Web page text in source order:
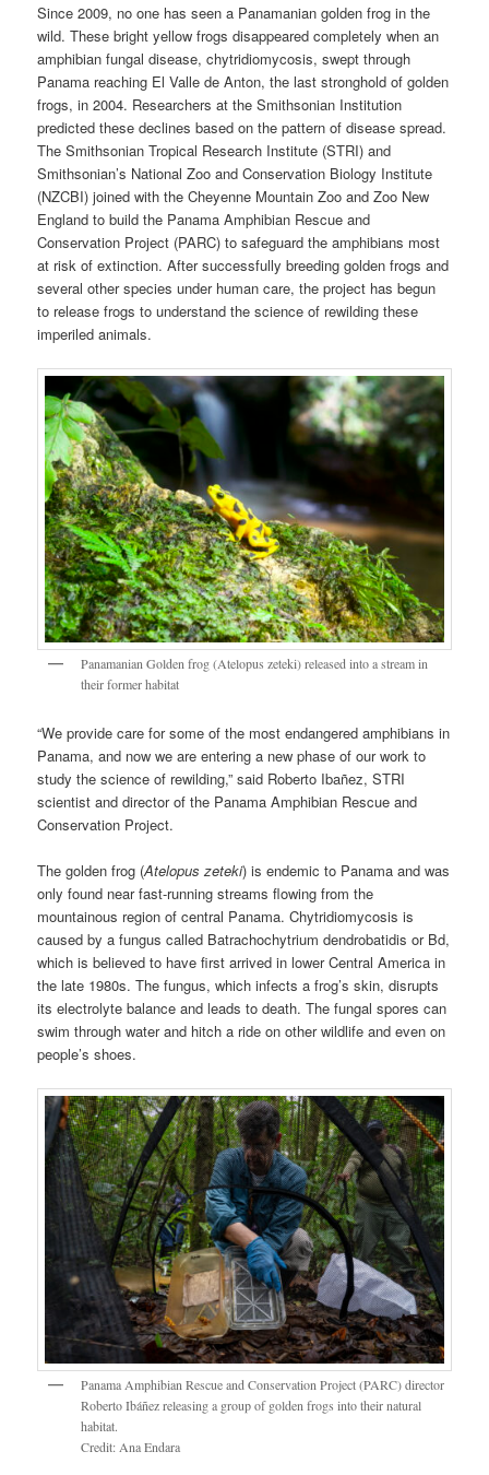
Since 2009, no one has seen a Panamanian golden frog in the
wild. These bright yellow frogs disappeared completely when an
amphibian fungal disease, chytridiomycosis, swept through
Panama reaching El Valle de Anton, the last stronghold of golden
frogs, in 2004. Researchers at the Smithsonian Institution
predicted these declines based on the pattern of disease spread.
The Smithsonian Tropical Research Institute (STRI) and
Smithsonian’s National Zoo and Conservation Biology Institute
(NZCBI) joined with the Cheyenne Mountain Zoo and Zoo New
England to build the Panama Amphibian Rescue and
Conservation Project (PARC) to safeguard the amphibians most
at risk of extinction. After successfully breeding golden frogs and
several other species under human care, the project has begun
to release frogs to understand the science of rewilding these
imperiled animals.
Panamanian Golden frog (Atelopus zeteki) released into a stream in
their former habitat
“We provide care for some of the most endangered amphibians in
Panama, and now we are entering a new phase of our work to
study the science of rewilding,” said Roberto Ibañez, STRI
scientist and director of the Panama Amphibian Rescue and
Conservation Project.
The golden frog (Atelopus zeteki) is endemic to Panama and was
only found near fast-running streams flowing from the
mountainous region of central Panama. Chytridiomycosis is
caused by a fungus called Batrachochytrium dendrobatidis or Bd,
which is believed to have first arrived in lower Central America in
the late 1980s. The fungus, which infects a frog’s skin, disrupts
its electrolyte balance and leads to death. The fungal spores can
swim through water and hitch a ride on other wildlife and even on
people’s shoes.
Panama Amphibian Rescue and Conservation Project (PARC) director
Roberto Ibáñez releasing a group of golden frogs into their natural
habitat.
Credit: Ana Endara